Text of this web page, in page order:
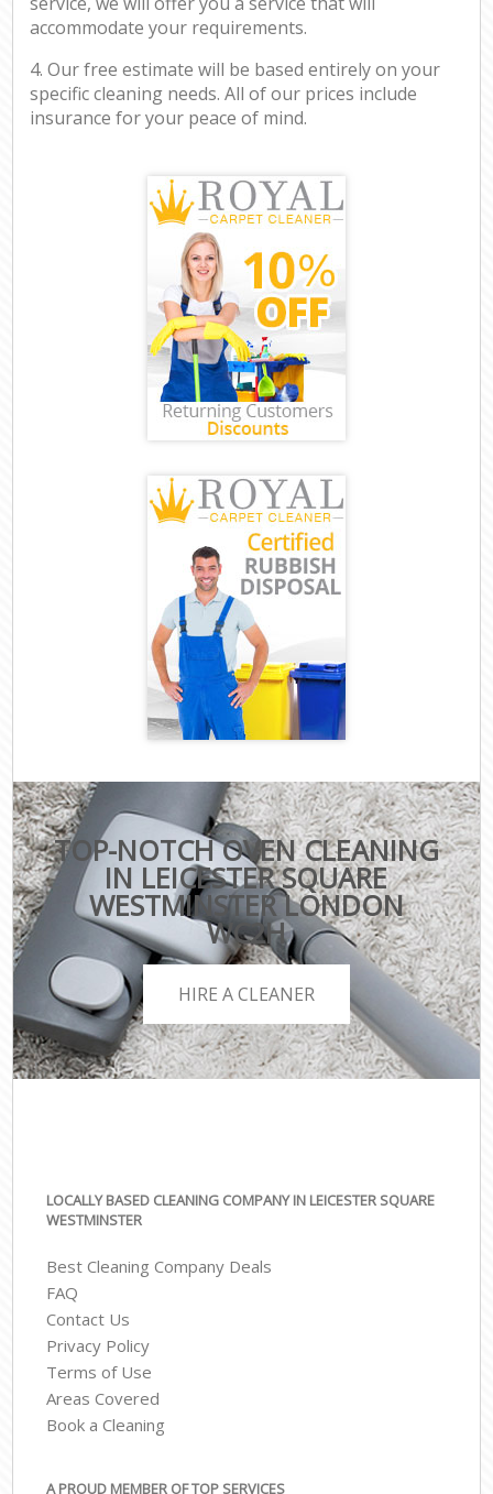
accommodate your requirements.
4. Our free estimate will be based entirely on your
specific cleaning needs. All of our prices include
insurance for your peace of mind.
TOP-NOTCH OVEN CLEANING
IN LEICESTER SQUARE
WESTMINSTER LONDON
WC2H
HIRE A CLEANER
LOCALLY BASED CLEANING COMPANY IN LEICESTER SQUARE
WESTMINSTER
Best Cleaning Company Deals
FAQ
Contact Us
Privacy Policy
Terms of Use
Areas Covered
Book a Cleaning
A PROUD MEMBER OF TOP SERVICES